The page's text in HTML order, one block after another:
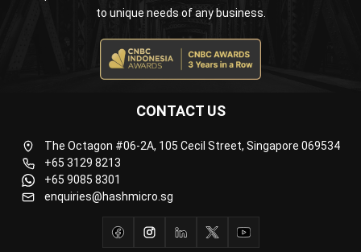
ERP SOLUTION
CONTACT US
enquiries@hashmicro.sg